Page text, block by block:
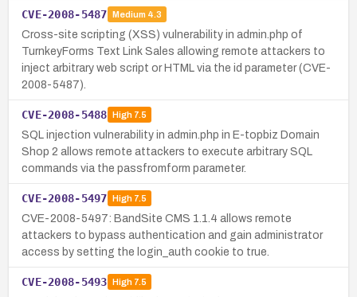
CVE-2008-5487 Medium 4.3
Cross-site scripting (XSS) vulnerability in admin.php of
TurnkeyForms Text Link Sales allowing remote attackers to
inject arbitrary web script or HTML via the id parameter (CVE-
2008-5487).
CVE-2008-5488 High7.5
SQL injection vulnerability in admin.php in E-topbiz Domain
Shop 2 allows remote attackers to execute arbitrary SQL
commands via the passfromform parameter.
CVE-2008-5497 High7.5
CVE-2008-5497: BandSite CMS 1.1.4 allows remote
attackers to bypass authentication and gain administrator
access by setting the login_auth cookie to true.
CVE-2008-5493 High7.5